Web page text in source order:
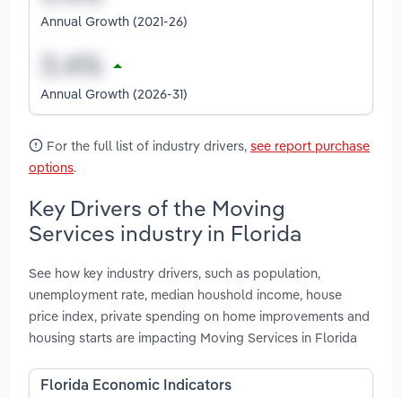
Annual Growth (2021-26)
Annual Growth (2026-31)
For the full list of industry drivers, see report purchase
options.
Key Drivers of the Moving
Services industry in Florida
See how key industry drivers, such as population,
unemployment rate, median houshold income, house
price index, private spending on home improvements and
housing starts are impacting Moving Services in Florida
Florida Economic Indicators